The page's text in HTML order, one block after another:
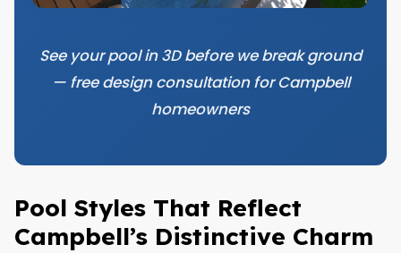
See your pool in 3D before we break ground
— free design consultation for Campbell
homeowners
Pool Styles That Reflect
Campbell’s Distinctive Charm